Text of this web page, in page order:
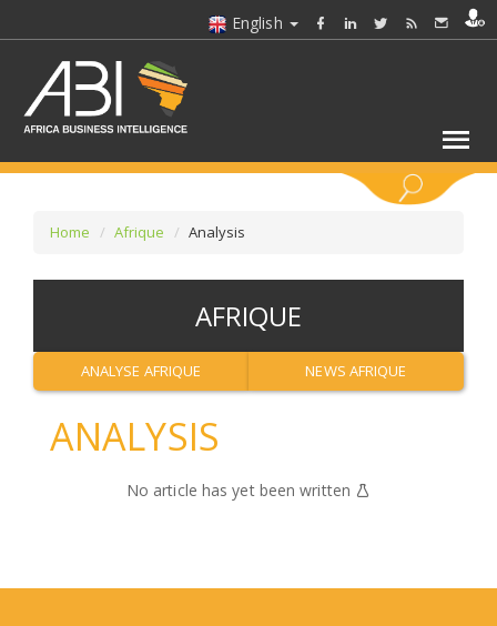
English
SELECT A FOLDER
Home Afrique Analysis
AFRIQUE
ANALYSE AFRIQUE NEWS AFRIQUE
ANALYSIS
No article has yet been written